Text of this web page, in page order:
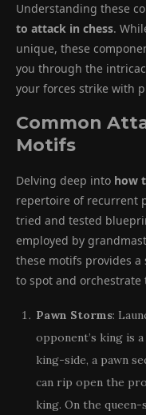
Understanding these
to attack in chess.
unique, these
you through the
your forces strike with
Common
Motifs
Delving deep into how
repertoire of recurrent
tried and tested
employed by
these motifs provides
to spot and
Pawn Storms:
opponent’s king is
king-side, a pawn
can rip open the
king. On the queen-